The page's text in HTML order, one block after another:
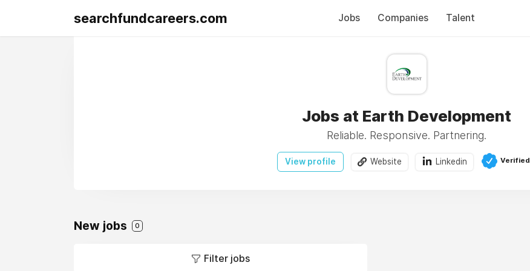
searchfundcareers.com Jobs Companies Talent
Jobs at Earth Development
Reliable. Responsive. Partnering.
View profile Website Linkedin Verified
New jobs 0
Filter jobs